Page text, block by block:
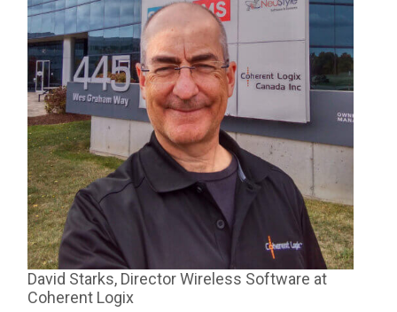
David Starks, Director Wireless Software at
Coherent Logix